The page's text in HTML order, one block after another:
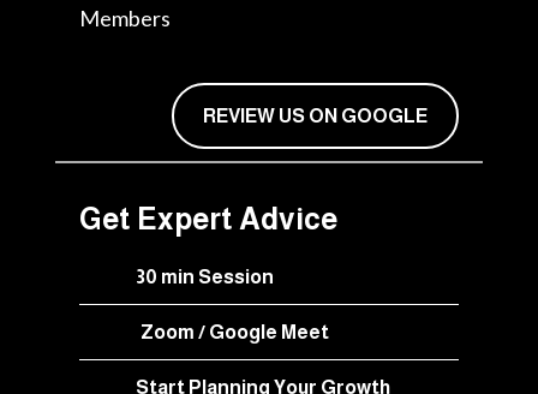
Members
REVIEW US ON GOOGLE
Get Expert Advice
30 min Session
Zoom / Google Meet
Start Planning Your Growth